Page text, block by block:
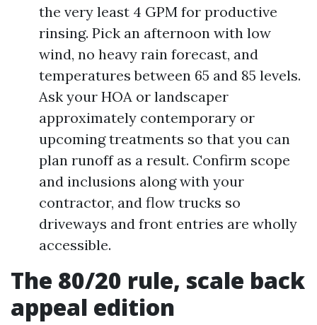
the very least 4 GPM for productive
rinsing. Pick an afternoon with low
wind, no heavy rain forecast, and
temperatures between 65 and 85 levels.
Ask your HOA or landscaper
approximately contemporary or
upcoming treatments so that you can
plan runoff as a result. Confirm scope
and inclusions along with your
contractor, and flow trucks so
driveways and front entries are wholly
accessible.
The 80/20 rule, scale back
appeal edition